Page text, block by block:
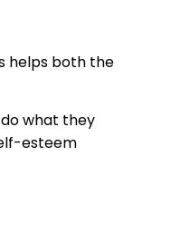
helps both the
what they
esteem